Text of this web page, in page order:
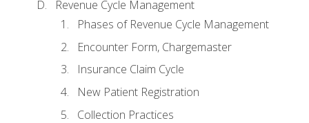
Revenue Cycle Management
Phases of Revenue Cycle Management
Encounter Form, Chargemaster
Insurance Claim Cycle
New Patient Registration
Collection Practices